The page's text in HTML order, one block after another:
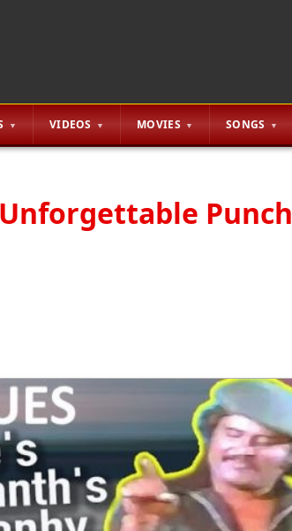
VIDEOS MOVIES SONGS
Punch